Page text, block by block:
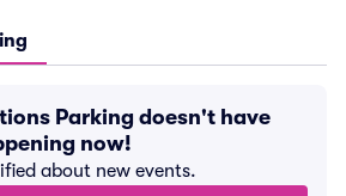
Parking doesn't have
now!
about new events.